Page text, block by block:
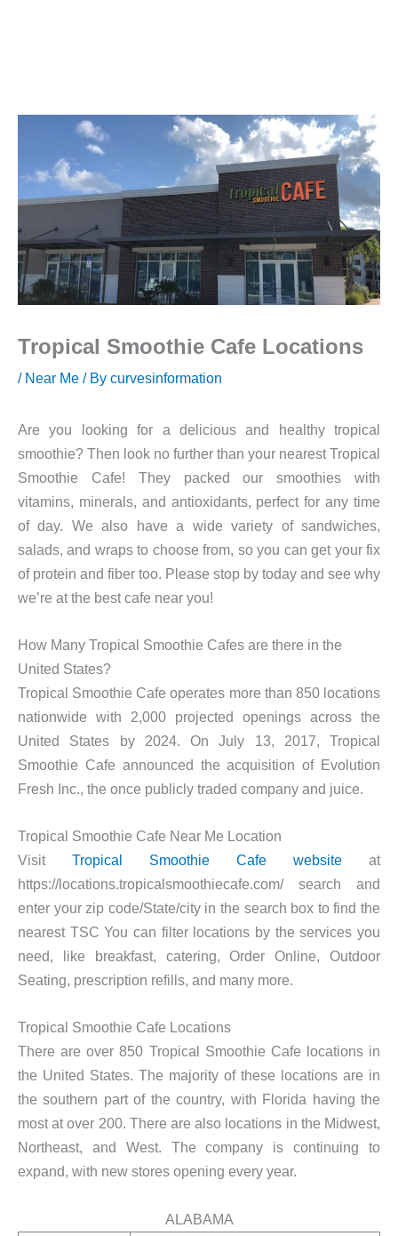
Tropical Smoothie Cafe Locations
/ Near Me / By curvesinformation
Are you looking for a delicious and healthy tropical
smoothie? Then look no further than your nearest Tropical
Smoothie Cafe! They packed our smoothies with
vitamins, minerals, and antioxidants, perfect for any time
of day. We also have a wide variety of sandwiches,
salads, and wraps to choose from, so you can get your fix
of protein and fiber too. Please stop by today and see why
we’re at the best cafe near you!
How Many Tropical Smoothie Cafes are there in the
United States?
Tropical Smoothie Cafe operates more than 850 locations
nationwide with 2,000 projected openings across the
United States by 2024. On July 13, 2017, Tropical
Smoothie Cafe announced the acquisition of Evolution
Fresh Inc., the once publicly traded company and juice.
Tropical Smoothie Cafe Near Me Location
Visit Tropical Smoothie Cafe website at
https://locations.tropicalsmoothiecafe.com/ search and
enter your zip code/State/city in the search box to find the
nearest TSC You can filter locations by the services you
need, like breakfast, catering, Order Online, Outdoor
Seating, prescription refills, and many more.
Tropical Smoothie Cafe Locations
There are over 850 Tropical Smoothie Cafe locations in
the United States. The majority of these locations are in
the southern part of the country, with Florida having the
most at over 200. There are also locations in the Midwest,
Northeast, and West. The company is continuing to
expand, with new stores opening every year.
ALABAMA